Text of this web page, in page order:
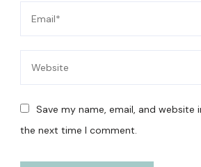
Save my name, email, and website
the next time I comment.